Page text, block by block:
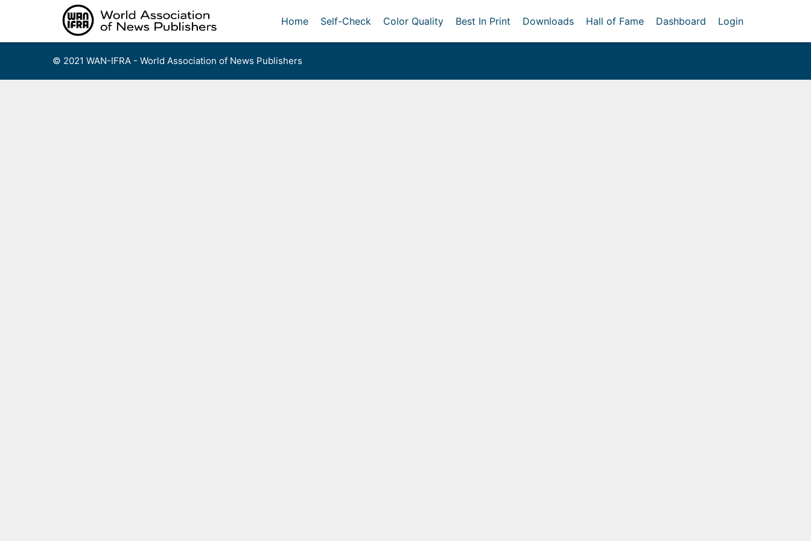
Home Self-Check Color Quality Best In Print Downloads Hall of Fame Dashboard Login
© 2021 WAN-IFRA - World Association of News Publishers